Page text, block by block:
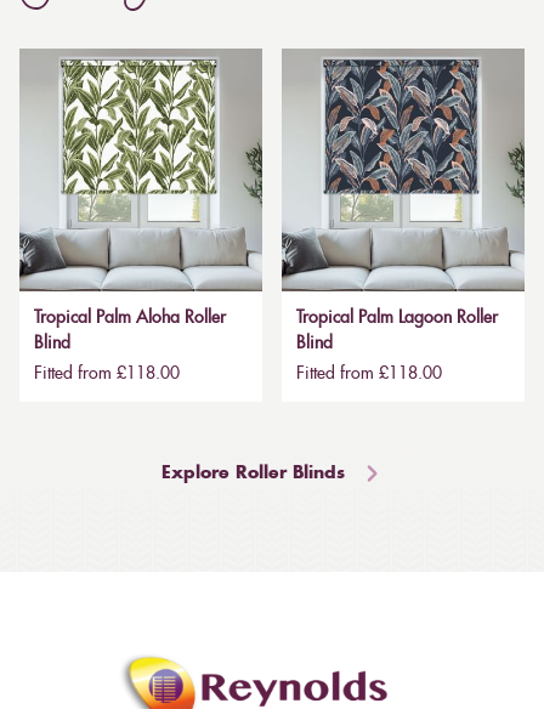
Tropical Palm Aloha Roller
Blind
Fitted from £118.00
Tropical Palm Lagoon Roller
Blind
Fitted from £118.00
Explore Roller Blinds